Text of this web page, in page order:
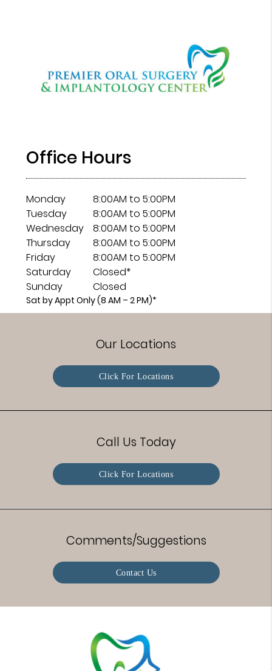
Office Hours
Monday
Tuesday
Wednesday
Thursday
Friday
Saturday
Sunday
8:00AM to 5:00PM
8:00AM to 5:00PM
8:00AM to 5:00PM
8:00AM to 5:00PM
8:00AM to 5:00PM
Closed*
Closed
Sat by Appt Only (8 AM – 2 PM)*
Our Locations
Click For Locations
Call Us Today
Click For Locations
Comments/Suggestions
Contact Us